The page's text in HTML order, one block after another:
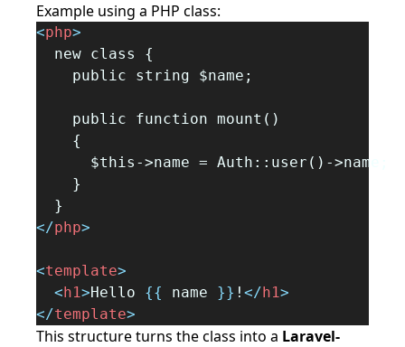
Example using a PHP class:
<php>
  new class {
    public string $name;
    public function mount()
    {
      $this->name = Auth::user()->name;
    }
  }
</php>
<template>
<h1>Hello {{ name }} ! </h1>
</template>
This structure turns the class into a Laravel-